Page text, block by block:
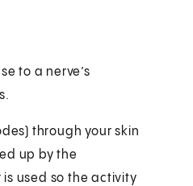
to a nerve’s
through your skin
up by the
used so the activity